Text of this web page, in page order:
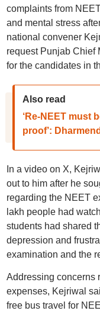
complaints from
and mental stress
national convener
request Punjab Chief
for the candidates in
Also read
‘Re-NEET must
proof’:
In a video on X,
out to him after he
regarding the NEET
lakh people had
students had shared
depression and
examination and the
Addressing concerns
expenses, Kejriwal
free bus travel for